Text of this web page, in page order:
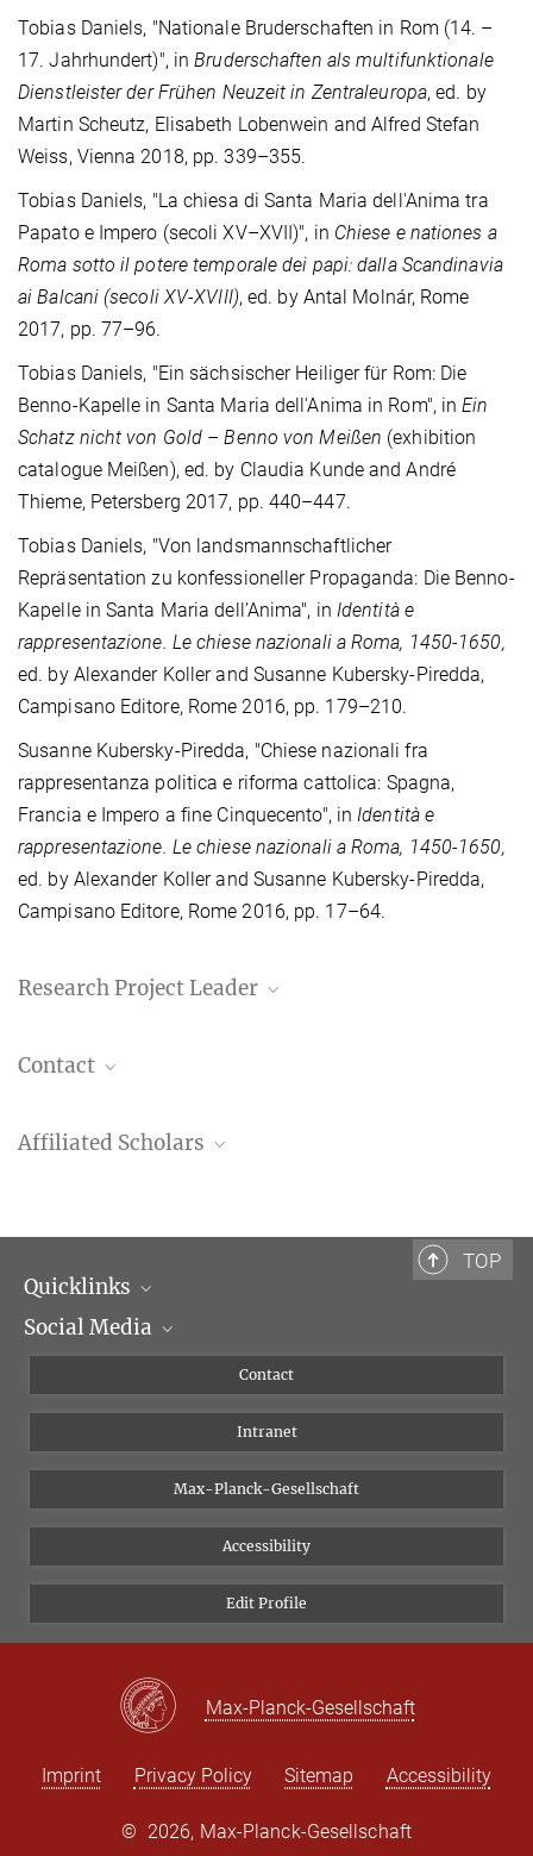
Tobias Daniels, "Nationale Bruderschaften in Rom (14. –
17. Jahrhundert)", inBruderschaften als multifunktionale
Dienstleister der Frühen Neuzeit in Zentraleuropa, ed. by
Martin Scheutz, Elisabeth Lobenwein and Alfred Stefan
Weiss, Vienna 2018, pp. 339–355.
Tobias Daniels, "La chiesa di Santa Maria dell'Anima tra
Papato e Impero (secoli XV–XVII)", in Chiese e nationes a
Roma sotto il potere temporale dei papi: dalla Scandinavia
ai Balcani (secoli XV-XVIII), ed. by Antal Molnár, Rome
2017, pp. 77–96.
Tobias Daniels, "Ein sächsischer Heiliger für Rom: Die
Benno-Kapelle in Santa Maria dell'Anima in Rom", inEin
Schatz nicht von Gold – Benno von Meißen (exhibition
catalogue Meißen), ed. by Claudia Kunde and André
Thieme, Petersberg 2017, pp. 440–447.
Tobias Daniels, "Von landsmannschaftlicher
Repräsentation zu konfessioneller Propaganda: Die Benno-
Kapelle in Santa Maria dell’Anima", in Identità e
rappresentazione. Le chiese nazionali a Roma, 1450-1650,
ed. by Alexander Koller and Susanne Kubersky-Piredda,
Campisano Editore, Rome 2016, pp. 179–210.
Susanne Kubersky-Piredda, "Chiese nazionali fra
rappresentanza politica e riforma cattolica: Spagna,
Francia e Impero a fine Cinquecento", inIdentità e
rappresentazione. Le chiese nazionali a Roma, 1450-1650,
ed. by Alexander Koller and Susanne Kubersky-Piredda,
Campisano Editore, Rome 2016, pp. 17–64.
Research Project Leader
Senior Scholar
kubersky@biblhertz.it
Contact
Assistant
Affiliated Scholars
TOP
Quicklinks
Scientific Departments
Social Media
Instagram
Bluesky
Vimeo
Newsletter
Contact
Intranet
Max-Planck-Gesellschaft
Accessibility
Edit Profile
Max-Planck-Gesellschaft
Imprint Privacy Policy Sitemap Accessibility
© 2026, Max-Planck-Gesellschaft